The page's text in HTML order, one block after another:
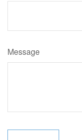
Message